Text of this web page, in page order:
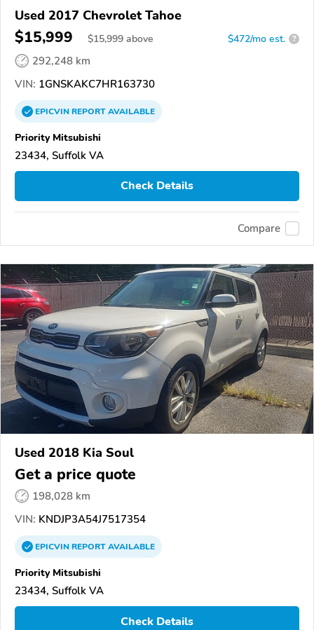
Used 2017 Chevrolet Tahoe
$15,999 $15,999 above $472/mo est. ?
292,248 km
VIN: 1GNSKAKC7HR163730
EPICVINREPORTAVAILABLE
Priority Mitsubishi
23434, Suffolk VA
Check Details
Compare
Used 2018 Kia Soul
Get a price quote
198,028 km
VIN: KNDJP3A54J7517354
EPICVINREPORTAVAILABLE
Priority Mitsubishi
23434, Suffolk VA
Check Details